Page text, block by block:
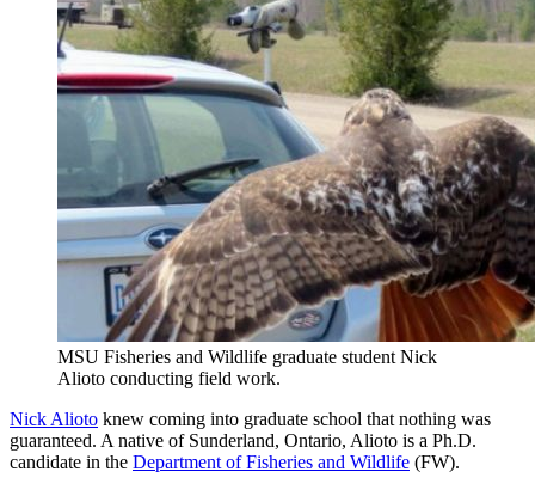
MSU Fisheries and Wildlife graduate student Nick
Alioto conducting field work.
Nick Alioto knew coming into graduate school that nothing was
guaranteed. A native of Sunderland, Ontario, Alioto is a Ph.D.
candidate in the Department of Fisheries and Wildlife (FW).